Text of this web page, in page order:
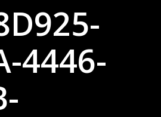
4446-